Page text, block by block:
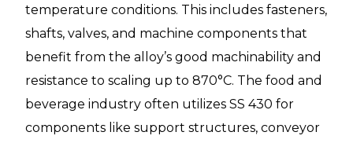
temperature conditions. This includes fasteners,
shafts, valves, and machine components that
benefit from the alloy’s good machinability and
resistance to scaling up to 870°C. The food and
beverage industry often utilizes SS 430 for
components like support structures, conveyor